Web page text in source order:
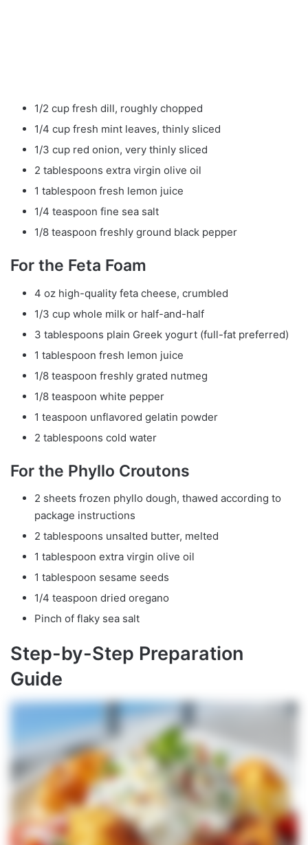
1/2 cup fresh dill, roughly chopped
1/4 cup fresh mint leaves, thinly sliced
1/3 cup red onion, very thinly sliced
2 tablespoons extra virgin olive oil
1 tablespoon fresh lemon juice
1/4 teaspoon fine sea salt
1/8 teaspoon freshly ground black pepper
For the Feta Foam
4 oz high-quality feta cheese, crumbled
1/3 cup whole milk or half-and-half
3 tablespoons plain Greek yogurt (full-fat preferred)
1 tablespoon fresh lemon juice
1/8 teaspoon freshly grated nutmeg
1/8 teaspoon white pepper
1 teaspoon unflavored gelatin powder
2 tablespoons cold water
For the Phyllo Croutons
2 sheets frozen phyllo dough, thawed according to
package instructions
2 tablespoons unsalted butter, melted
1 tablespoon extra virgin olive oil
1 tablespoon sesame seeds
1/4 teaspoon dried oregano
Pinch of flaky sea salt
Step-by-Step Preparation
Guide